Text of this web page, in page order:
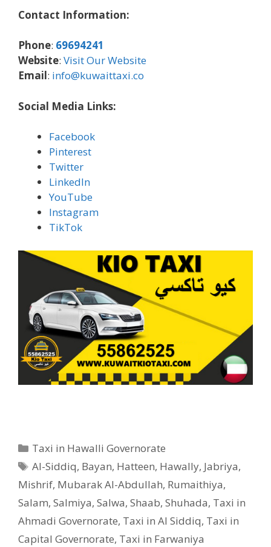
Contact Information:
Phone: 69694241
Website: Visit Our Website
Email: info@kuwaittaxi.co
Social Media Links:
Facebook
Pinterest
Twitter
LinkedIn
YouTube
Instagram
TikTok
Categories
Taxi in Hawalli Governorate
Tags
Al-Siddiq, Bayan, Hatteen, Hawally, Jabriya,
Mishrif, Mubarak Al-Abdullah, Rumaithiya,
Salam, Salmiya, Salwa, Shaab, Shuhada, Taxi in
Ahmadi Governorate, Taxi in Al Siddiq, Taxi in
Capital Governorate, Taxi in Farwaniya